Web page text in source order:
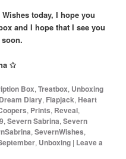
today, I hope you
and I hope that I see you
✩
Box,Treatbox, Unboxing
Dream Diary, Flapjack,Heart
, Prints, Reveal,
,Severn Sabrina,Severn
,SevernWishes,
, Unboxing | Leave a